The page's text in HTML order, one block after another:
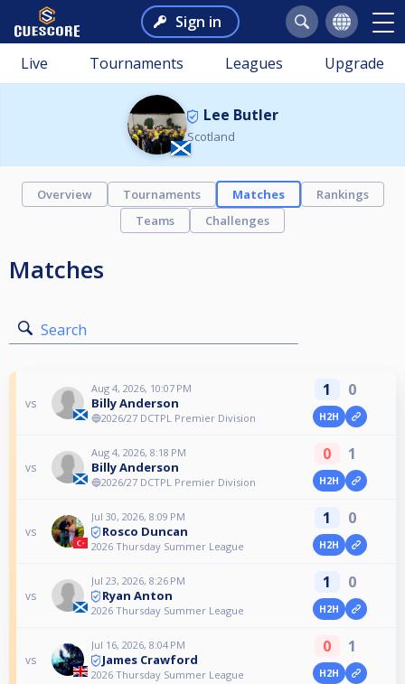
Sign in
Live Tournaments Leagues Upgrade
Lee Butler
Scotland
Overview Tournaments Matches
Rankings
Teams
Challenges
Matches
Search
vs
Aug 4, 2026, 10:07 PM
Billy Anderson
🔵2026/27 DCTPL Premier Division
1 0
H2H
vs
Aug 4, 2026, 8:18 PM
Billy Anderson
🔵2026/27 DCTPL Premier Division
0 1
H2H
vs
Jul 30, 2026, 8:09 PM
Rosco Duncan
2026 Thursday Summer League
1 0
H2H
vs
Jul 23, 2026, 8:26 PM
Ryan Anton
2026 Thursday Summer League
1 0
H2H
vs
Jul 16, 2026, 8:04 PM
James Crawford
2026 Thursday Summer League
0 1
H2H